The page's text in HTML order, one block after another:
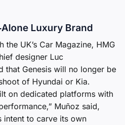
Luxury Brand
the UK’s Car Magazine, HMG
designer Luc
that Genesis will no longer be
of Hyundai or Kia.
on dedicated platforms with
Muñoz said,
intent to carve its own